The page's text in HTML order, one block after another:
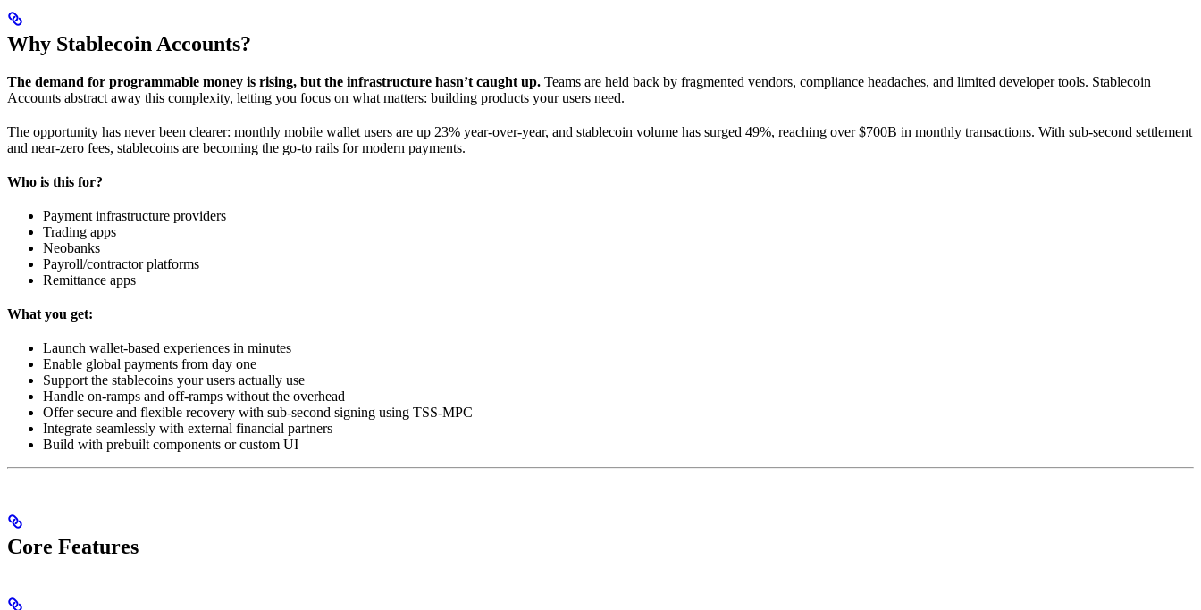
Why Stablecoin Accounts?
The demand for programmable money is rising, but the infrastructure hasn’t caught up. Teams are held back by fragmented vendors, compliance headaches, and limited developer tools. Stablecoin
Accounts abstract away this complexity, letting you focus on what matters: building products your users need.
The opportunity has never been clearer: monthly mobile wallet users are up 23% year-over-year, and stablecoin volume has surged 49%, reaching over $700B in monthly transactions. With sub-second settlement
and near-zero fees, stablecoins are becoming the go-to rails for modern payments.
Who is this for?
Payment infrastructure providers
Trading apps
Neobanks
Payroll/contractor platforms
Remittance apps
What you get:
Launch wallet-based experiences in minutes
Enable global payments from day one
Support the stablecoins your users actually use
Handle on-ramps and off-ramps without the overhead
Offer secure and flexible recovery with sub-second signing using TSS-MPC
Integrate seamlessly with external financial partners
Build with prebuilt components or custom UI
Core Features